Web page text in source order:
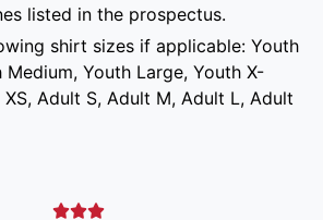
listed in the prospectus.
shirt sizes if applicable: Youth
Medium, Youth Large, Youth X-
Adult S, Adult M, Adult L, Adult
